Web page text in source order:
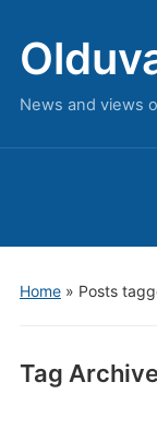
News and views
Home» Posts
Tag